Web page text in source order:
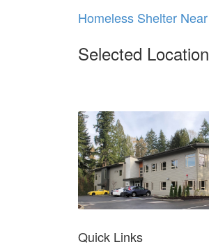
Homeless Shelter
Selected
Quick Links